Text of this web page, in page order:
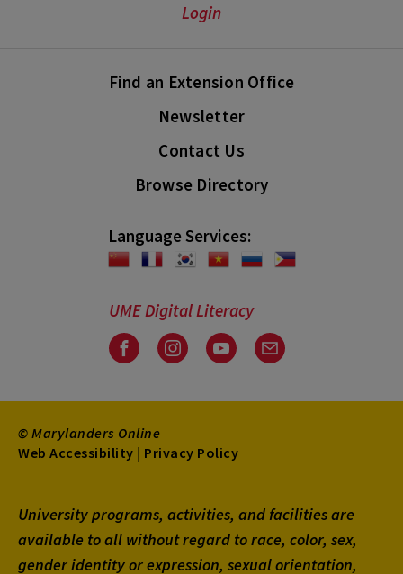
Login
Find an Extension Office
Newsletter
Contact Us
Browse Directory
Language Services:
UME Digital Literacy
© Marylanders Online
Footer
Menu
Web Accessibility | Privacy Policy
University programs, activities, and facilities are
available to all without regard to race, color, sex,
gender identity or expression, sexual orientation,